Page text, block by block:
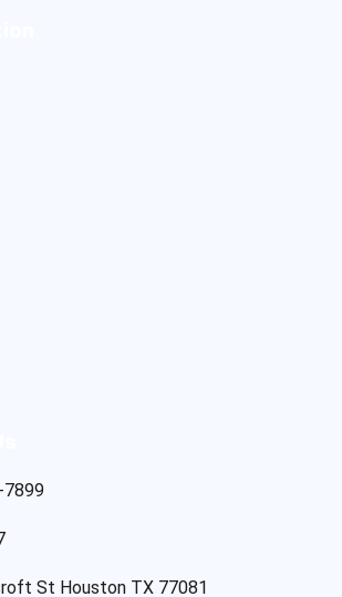
7899
St Houston TX 77081